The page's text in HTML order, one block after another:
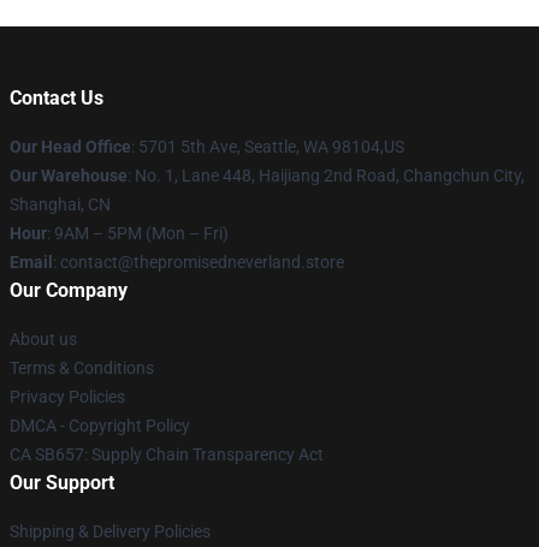
Contact Us
Our Head Office: 5701 5th Ave, Seattle, WA 98104,US
Our Warehouse: No. 1, Lane 448, Haijiang 2nd Road, Changchun City,
Shanghai, CN
Hour: 9AM – 5PM (Mon – Fri)
Email : contact@thepromisedneverland.store
Our Company
About us
Terms & Conditions
Privacy Policies
DMCA - Copyright Policy
CA SB657: Supply Chain Transparency Act
Our Support
Shipping & Delivery Policies